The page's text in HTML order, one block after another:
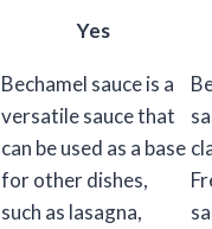
Yes
Bechamel sauce is a
versatile sauce that
can be used as a base
for other dishes,
such as lasagna,